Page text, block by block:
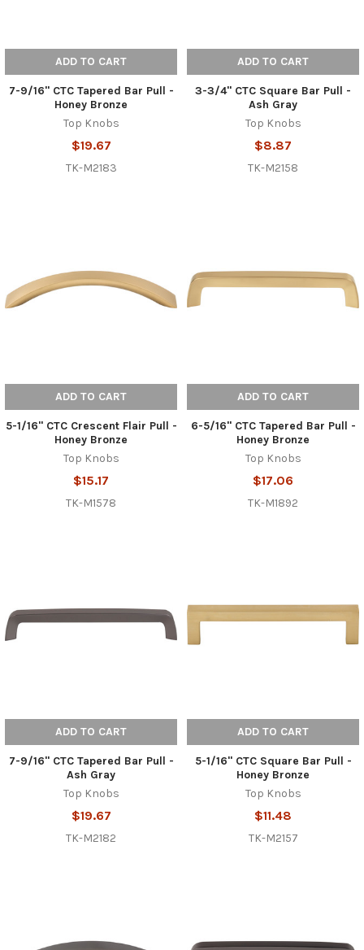
ADD TO CART
7-9/16" CTC Tapered Bar Pull -
Honey Bronze
Top Knobs
$19.67
TK-M2183
ADD TO CART
3-3/4" CTC Square Bar Pull -
Ash Gray
Top Knobs
$8.87
TK-M2158
ADD TO CART
5-1/16" CTC Crescent Flair Pull -
Honey Bronze
Top Knobs
$15.17
TK-M1578
ADD TO CART
6-5/16" CTC Tapered Bar Pull -
Honey Bronze
Top Knobs
$17.06
TK-M1892
ADD TO CART
7-9/16" CTC Tapered Bar Pull -
Ash Gray
Top Knobs
$19.67
TK-M2182
ADD TO CART
5-1/16" CTC Square Bar Pull -
Honey Bronze
Top Knobs
$11.48
TK-M2157